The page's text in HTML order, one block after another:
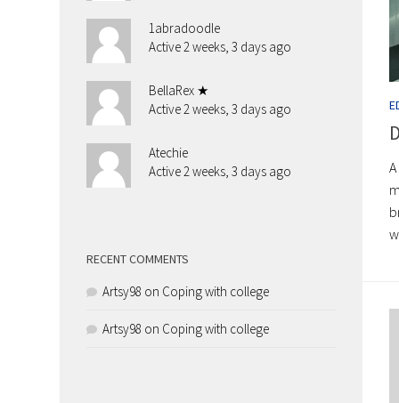
1abradoodle
Active 2 weeks, 3 days ago
BellaRex ★
Active 2 weeks, 3 days ago
Atechie
Active 2 weeks, 3 days ago
RECENT COMMENTS
Artsy98 on Coping with college
Artsy98 on Coping with college